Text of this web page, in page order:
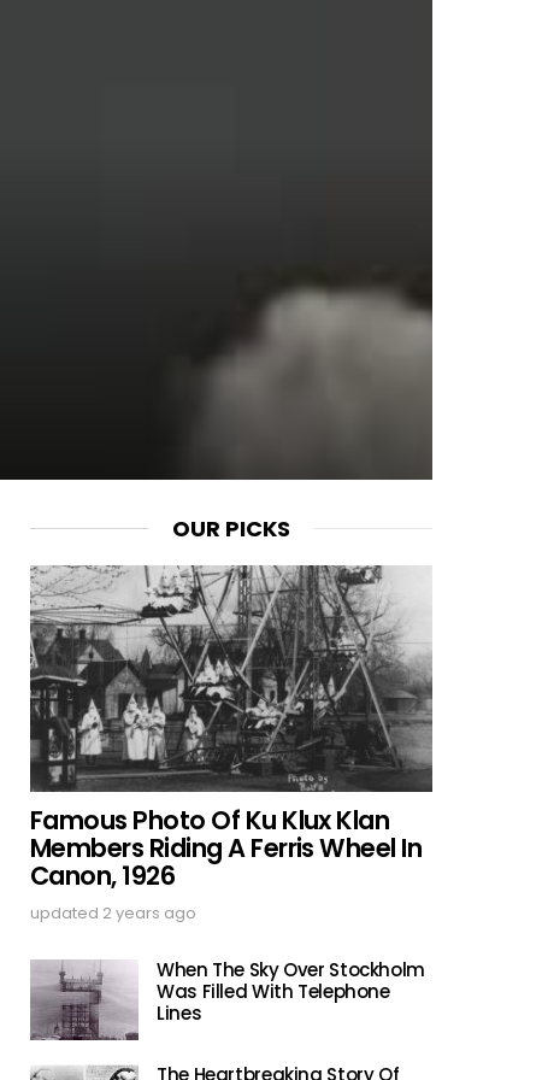
OUR PICKS
Famous Photo Of Ku Klux Klan
Members Riding A Ferris Wheel In
Canon, 1926
updated 2 years ago
When The Sky Over Stockholm
Was Filled With Telephone
Lines
The Heartbreaking Story Of